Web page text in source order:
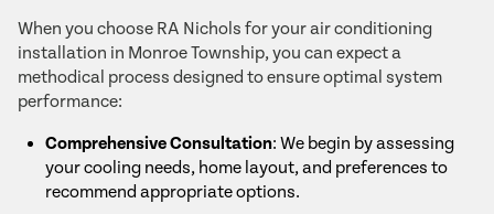
When you choose RA Nichols for your air conditioning
installation in Monroe Township, you can expect a
methodical process designed to ensure optimal system
performance:
Comprehensive Consultation: We begin by assessing
your cooling needs, home layout, and preferences to
recommend appropriate options.